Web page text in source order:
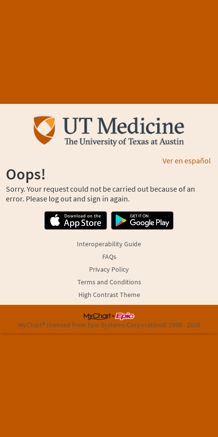
Ver en español
Oops!
Sorry. Your request could not be carried out because of an
error. Please log out and sign in again.
Interoperability Guide
FAQs
Privacy Policy
Terms and Conditions
High Contrast Theme
MyChart® licensed from Epic Systems Corporation© 1999 - 2026